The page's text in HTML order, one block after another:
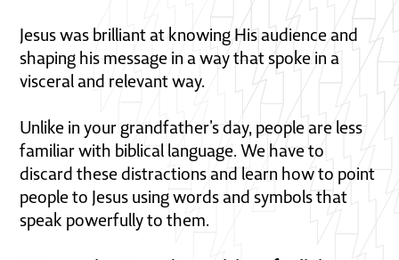
Jesus was brilliant at knowing His audience and
shaping his message in a way that spoke in a
visceral and relevant way.
Unlike in your grandfather’s day, people are less
familiar with biblical language. We have to
discard these distractions and learn how to point
people to Jesus using words and symbols that
speak powerfully to them.